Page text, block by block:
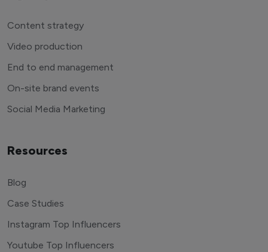
Content strategy
Video production
End to end management
On-site brand events
Social Media Marketing
Resources
Blog
Case Studies
Instagram Top Influencers
Youtube Top Influencers